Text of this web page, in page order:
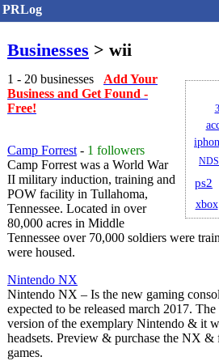
PRLog
Businesses > wii
ps2
xbox
1 - 20 businesses Add Your
Business and Get Found -
Free!
Camp Forrest- 1 followers
Camp Forrest was a World War
II military induction, training and
POW facility in Tullahoma,
Tennessee. Located in over
80,000 acres in Middle
Tennessee over 70,000 soldiers were
were housed.
Nintendo NX
Nintendo NX – Is the new gaming
expected to be released march 2017.
version of the exemplary Nintendo & it
headsets. Preview & purchase the NX
games.